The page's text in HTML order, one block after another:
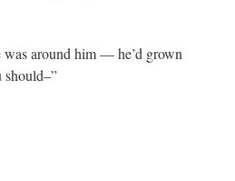
was around him — he’d grown
should–”